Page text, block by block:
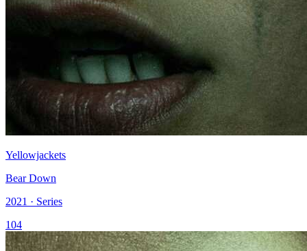
Yellowjackets
Bear Down
2021 · Series
104